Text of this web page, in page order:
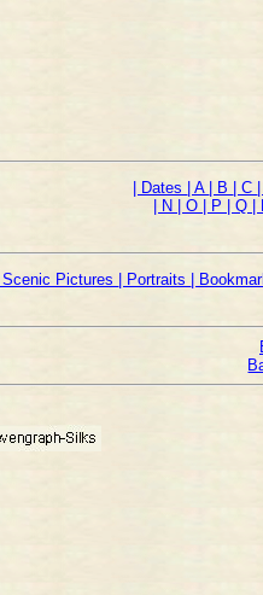
| Dates | A | B | C
| N
| O | P | Q
| Scenic Pictures | Portraits |